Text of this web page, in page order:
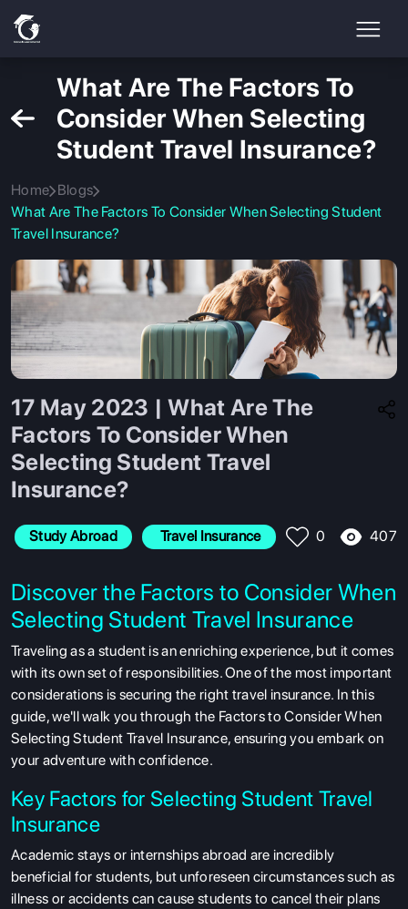
What Are The Factors To
Consider When Selecting
Student Travel Insurance?
Home Blogs
What Are The Factors To Consider When Selecting Student
Travel Insurance?
17 May 2023 | What Are The
Factors To Consider When
Selecting Student Travel
Insurance?
Study Abroad Travel Insurance 0 407
Discover the Factors to Consider When
Selecting Student Travel Insurance
Traveling as a student is an enriching experience, but it comes
with its own set of responsibilities. One of the most important
considerations is securing the right travel insurance. In this
guide, we'll walk you through the Factors to Consider When
Selecting Student Travel Insurance, ensuring you embark on
your adventure with confidence.
Key Factors for Selecting Student Travel
Insurance
Academic stays or internships abroad are incredibly
beneficial for students, but unforeseen circumstances such as
illness or accidents can cause students to cancel their plans